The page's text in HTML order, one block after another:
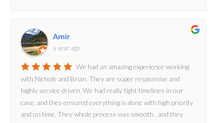
Amir
a year ago
We had an amazing experience working
with Nichole and Brian. They are super responsive and
highly service driven. We had really tight timelines in our
case, and they ensured everything is done with high priority
and on time. They whole process was smooth , and they